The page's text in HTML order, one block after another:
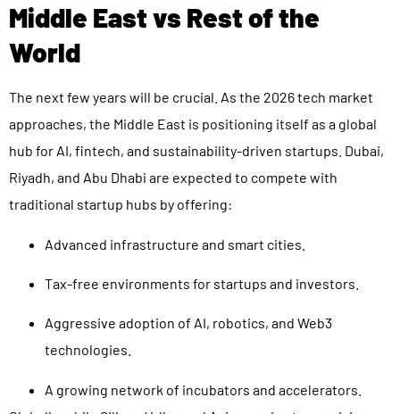
Middle East vs Rest of the
World
The next few years will be crucial. As the 2026 tech market
approaches, the Middle East is positioning itself as a global
hub for AI, fintech, and sustainability-driven startups. Dubai,
Riyadh, and Abu Dhabi are expected to compete with
traditional startup hubs by offering:
Advanced infrastructure and smart cities.
Tax-free environments for startups and investors.
Aggressive adoption of AI, robotics, and Web3
technologies.
A growing network of incubators and accelerators.